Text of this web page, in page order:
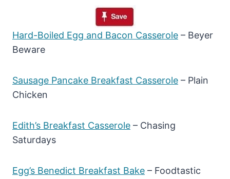
Hard-Boiled Egg and Bacon Casserole – Beyer
Beware
Sausage Pancake Breakfast Casserole – Plain
Chicken
Edith’s Breakfast Casserole – Chasing
Saturdays
Egg’s Benedict Breakfast Bake – Foodtastic